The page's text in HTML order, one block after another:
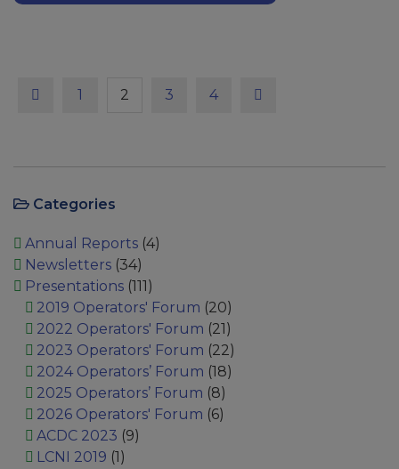
PreviousPage
1 Page
2 Page
3 Page
4 Next
Categories
Annual Reports(4)
Newsletters(34)
Presentations(111)
2019 Operators' Forum (20)
2022 Operators' Forum (21)
2023 Operators' Forum (22)
2024 Operators’ Forum (18)
2025 Operators’ Forum (8)
2026 Operators' Forum (6)
ACDC 2023 (9)
LCNI 2019 (1)